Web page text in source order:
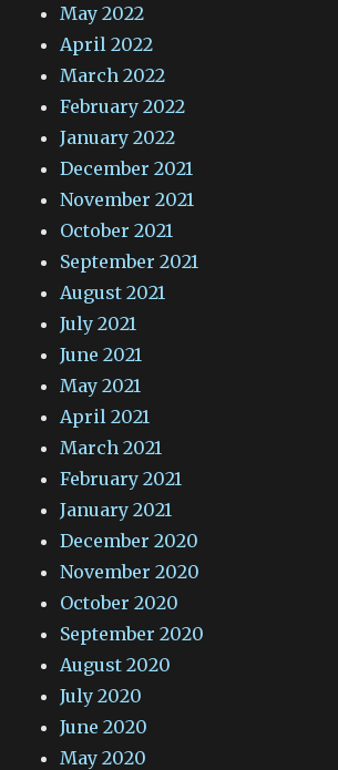
May 2022
April 2022
March 2022
February 2022
January 2022
December 2021
November 2021
October 2021
September 2021
August 2021
July 2021
June 2021
May 2021
April 2021
March 2021
February 2021
January 2021
December 2020
November 2020
October 2020
September 2020
August 2020
July 2020
June 2020
May 2020